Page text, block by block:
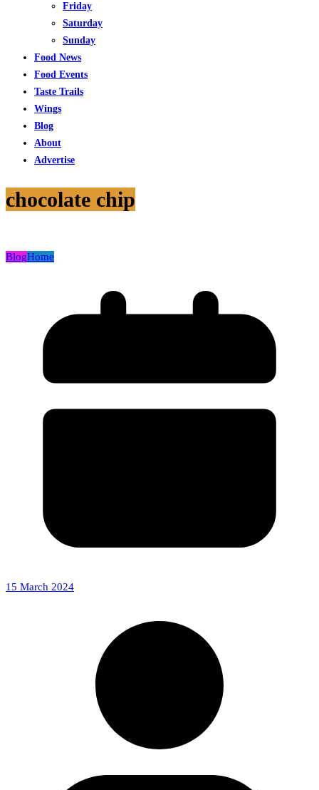
Friday
Saturday
Sunday
Food News
Food Events
Taste Trails
Wings
Blog
About
Advertise
chocolate chip
BlogHome
15 March 2024